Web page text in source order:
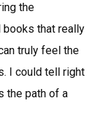
the
that really
truly feel the
I could tell right
the path of a